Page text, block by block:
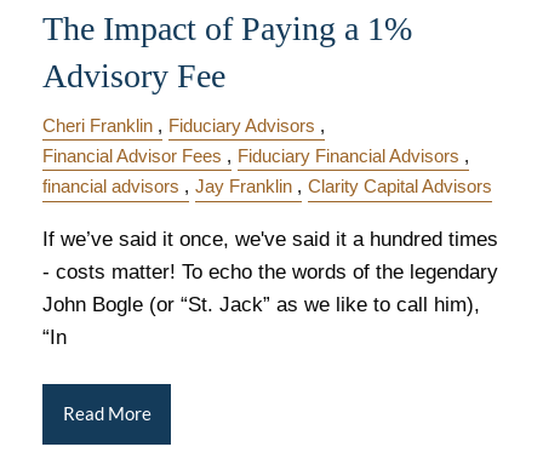
The Impact of Paying a 1%
Advisory Fee
Cheri Franklin
Fiduciary Advisors
Financial Advisor Fees
Fiduciary Financial Advisors
financial advisors
Jay Franklin Clarity Capital Advisors
If we’ve said it once, we've said it a hundred times
- costs matter! To echo the words of the legendary
John Bogle (or “St. Jack” as we like to call him),
“In
Read More